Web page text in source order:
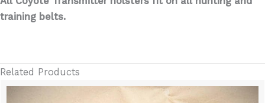
training belts.
Related Products